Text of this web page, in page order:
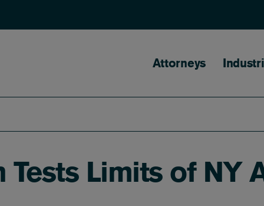
Main
Attorneys
Limits of NY